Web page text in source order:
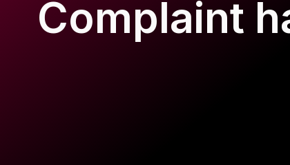
Complaint